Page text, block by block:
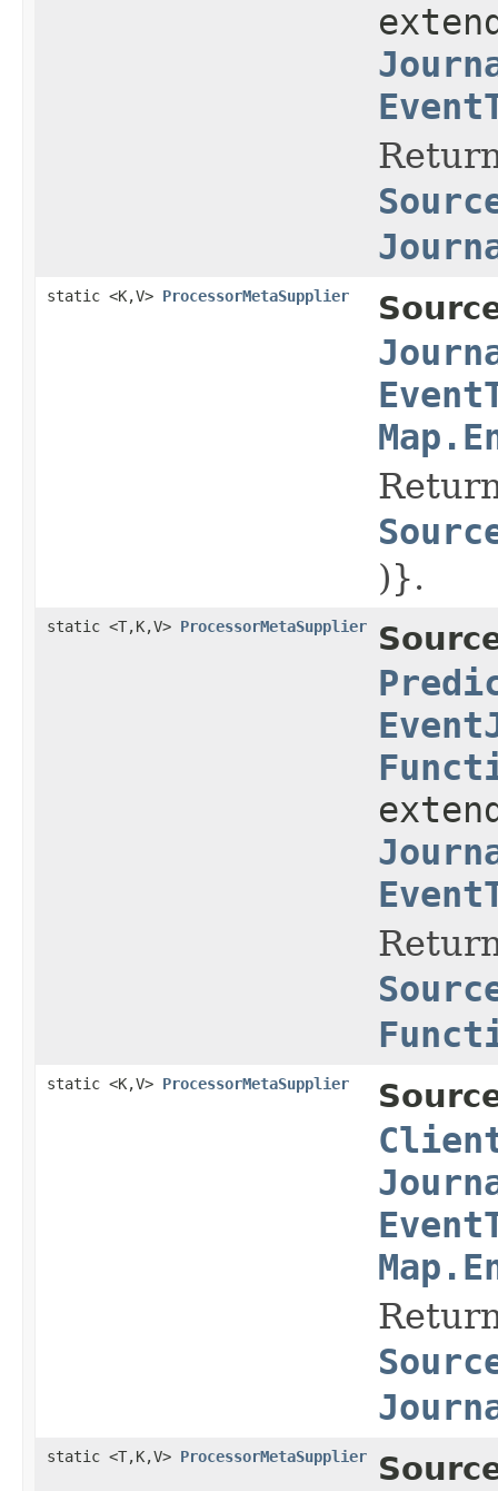
static <K,V> ProcessorMetaSupplier
)}.
static <T,K,V> ProcessorMetaSupplier
static <K,V> ProcessorMetaSupplier
static <T,K,V> ProcessorMetaSupplier